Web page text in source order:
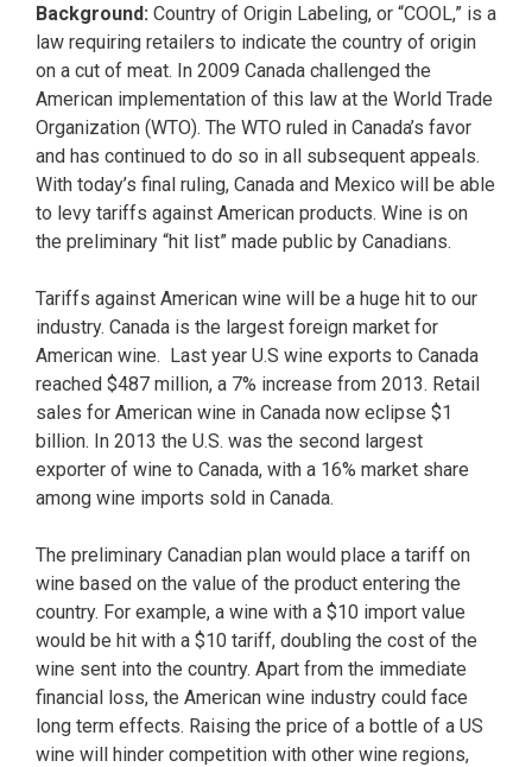
Background: Country of Origin Labeling, or “COOL,” is a
law requiring retailers to indicate the country of origin
on a cut of meat. In 2009 Canada challenged the
American implementation of this law at the World Trade
Organization (WTO). The WTO ruled in Canada’s favor
and has continued to do so in all subsequent appeals.
With today’s final ruling, Canada and Mexico will be able
to levy tariffs against American products. Wine is on
the preliminary “hit list” made public by Canadians.
Tariffs against American wine will be a huge hit to our
industry. Canada is the largest foreign market for
American wine. Last year U.S wine exports to Canada
reached $487 million, a 7% increase from 2013. Retail
sales for American wine in Canada now eclipse $1
billion. In 2013 the U.S. was the second largest
exporter of wine to Canada, with a 16% market share
among wine imports sold in Canada.
The preliminary Canadian plan would place a tariff on
wine based on the value of the product entering the
country. For example, a wine with a $10 import value
would be hit with a $10 tariff, doubling the cost of the
wine sent into the country. Apart from the immediate
financial loss, the American wine industry could face
long term effects. Raising the price of a bottle of a US
wine will hinder competition with other wine regions,